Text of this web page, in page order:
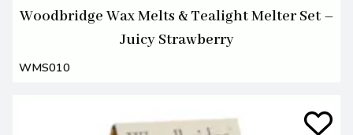
Woodbridge Wax Melts & Tealight Melter Set –
Juicy Strawberry
WMS010